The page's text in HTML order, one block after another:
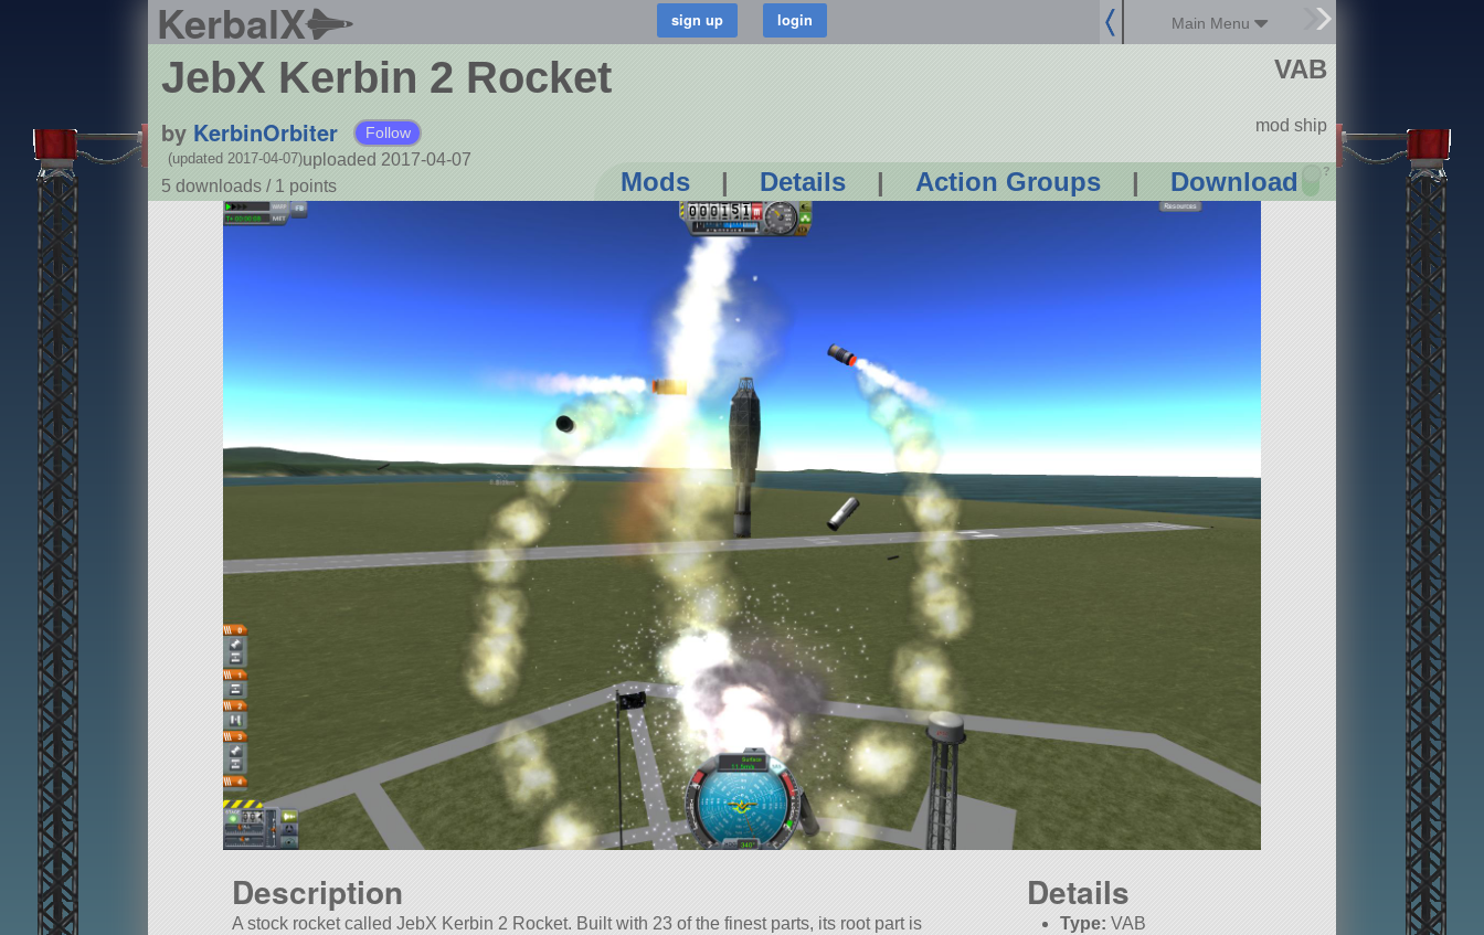
KerbalX Main Menu
JebX Kerbin 2 Rocket
by KerbinOrbiter Follow
uploaded 2017-04-07
(updated 2017-04-07)
5 downloads / 1 points Mods | Details | Action Groups | Download ?
VAB
mod ship
Description
A stock rocket called JebX Kerbin 2 Rocket. Built with 23 of the finest parts, its root part is
Details
Type: VAB